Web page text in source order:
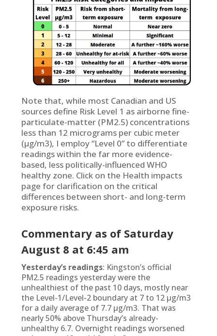
Note that, while most Canadian and US
sources define Risk Level 1 as airborne fine-
particulate-matter (PM2.5) concentrations
less than 12 micrograms per cubic meter
(µg/m3), I employ “Level 0” to differentiate
readings within the far more evidence-
based, less politically-influenced WHO
healthy zone. Click on the Health impacts
page for clarification on the critical
differences between short- and long-term
exposure risks.
Commentary as of Saturday
August 8 at 6:45 am
Yesterday’s readings: Kingston’s official
PM2.5 readings yesterday were the
unhealthiest of the past 10 days, mostly near
the Level-1/Level-2 boundary at 7 to 12 µg/m3
for a daily average of 7.7 µg/m3. That was
nearly 50% above Thursday’s already-
unhealthy 6.7. Overnight readings worsened